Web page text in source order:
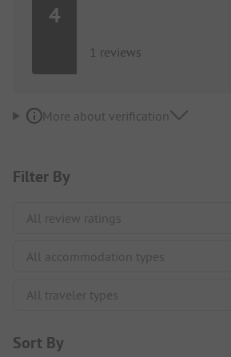
4
1 reviews
More about verification
Filter By
Sort By